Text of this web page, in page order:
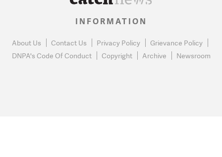
INFORMATION
About Us Contact Us Privacy Policy
Grievance Policy
DNPA's Code Of Conduct
Copyright Archive Newsroom